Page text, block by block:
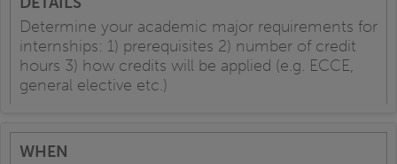
Determine your academic major requirements for
internships: 1) prerequisites 2) number of credit
hours 3) how credits will be applied (e.g. ECCE,
general elective etc.)